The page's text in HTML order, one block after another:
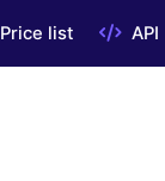
Price list API